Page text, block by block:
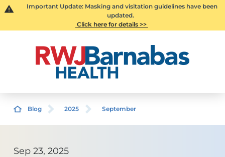
Important Update: Masking and visitation guidelines have been
updated.
Click here for details >>
Blog 2025 September
Sep 23, 2025